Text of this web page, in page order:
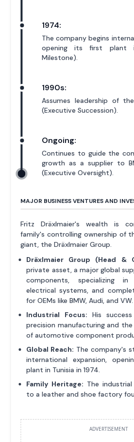
1974:
The company begins
opening its first plant
Milestone).
1990s:
Assumes leadership of
(Executive Succession).
Ongoing:
Continues to guide the
growth as a supplier to
(Executive Oversight).
MAJOR BUSINESS VENTURES AND
Fritz Dräxlmaier's wealth is
family's controlling ownership of
giant, the Dräxlmaier Group.
Dräxlmaier Group (Head &
private asset, a major global
components, specializing in
electrical systems, and
for OEMs like BMW, Audi, and VW.
Industrial Focus: His
precision manufacturing and
of automotive component
Global Reach: The company's
international expansion,
plant in Tunisia in 1974.
Family Heritage: The
to a leather and shoe factory
ADVERTISEMENT